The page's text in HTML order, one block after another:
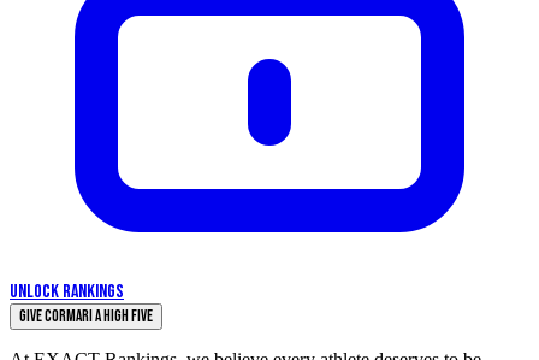
UNLOCK RANKINGS
Give Cormari a High Five